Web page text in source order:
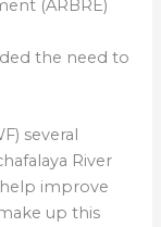
(ARBRE)
the need to
several
River
improve
up this